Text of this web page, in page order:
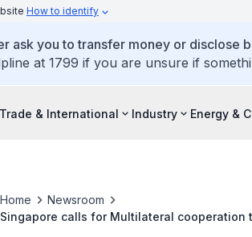
How to identify
ask you to transfer money or disclose
at 1799 if you are unsure if
Trade & International Industry Energy &
Home
Newsroom
Singapore calls for Multilateral cooperation